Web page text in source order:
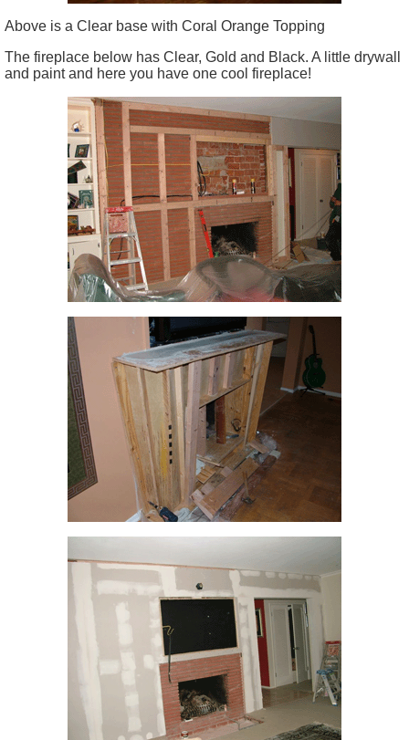
Above is a Clear base with Coral Orange Topping
The fireplace below has Clear, Gold and Black. A little drywall
and paint and here you have one cool fireplace!